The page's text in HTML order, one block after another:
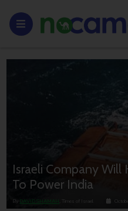
Israeli Company Will
To Power India
By DAVID SHAMAH , Times of Israel